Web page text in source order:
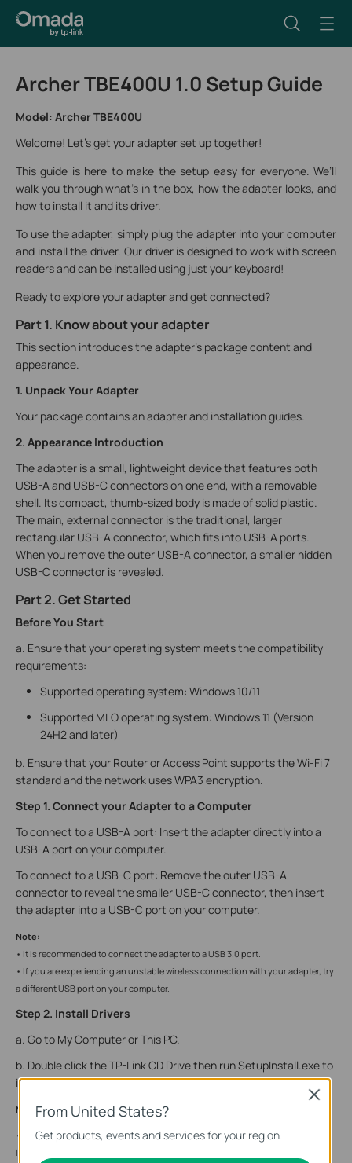
Archer TBE400U 1.0 Setup Guide
Model: Archer TBE400U
Welcome! Let's get your adapter set up together!
This guide is here to make the setup easy for everyone. We’ll
walk you through what’s in the box, how the adapter looks, and
how to install it and its driver.
To use the adapter, simply plug the adapter into your computer
and install the driver. Our driver is designed to work with screen
readers and can be installed using just your keyboard!
Ready to explore your adapter and get connected?
Part 1. Know about your adapter
This section introduces the adapter's package content and
appearance.
1. Unpack Your Adapter
Your package contains an adapter and installation guides.
2. Appearance Introduction
The adapter is a small, lightweight device that features both
USB-A and USB-C connectors on one end, with a removable
shell. Its compact, thumb-sized body is made of solid plastic.
The main, external connector is the traditional, larger
rectangular USB-A connector, which fits into USB-A ports.
When you remove the outer USB-A connector, a smaller hidden
USB-C connector is revealed.
Part 2. Get Started
Before You Start
a. Ensure that your operating system meets the compatibility
requirements:
Supported operating system: Windows 10/11
Supported MLO operating system: Windows 11 (Version
24H2 and later)
b. Ensure that your Router or Access Point supports the Wi-Fi 7
standard and the network uses WPA3 encryption.
Step 1. Connect your Adapter to a Computer
To connect to a USB-A port: Insert the adapter directly into a
USB-A port on your computer.
To connect to a USB-C port: Remove the outer USB-A
connector to reveal the smaller USB-C connector, then insert
the adapter into a USB-C port on your computer.
Note:
• It is recommended to connect the adapter to a USB 3.0 port.
• If you are experiencing an unstable wireless connection with your adapter, try
a different USB port on your computer.
Step 2. Install Drivers
a. Go to My Computer or This PC.
b. Double click the TP-Link CD Drive then run SetupInstall.exe to
install driver.
Note:
• If you cannot find the setup program, please download the driver at www.tp-
link.com/support. You can also check for new releases and download the latest
From United States?
Get products, events and services for your region.
Close